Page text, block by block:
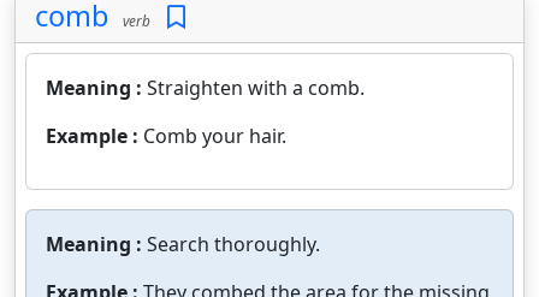
comb verb
Meaning : Straighten with a comb.
Example : Comb your hair.
Meaning : Search thoroughly.